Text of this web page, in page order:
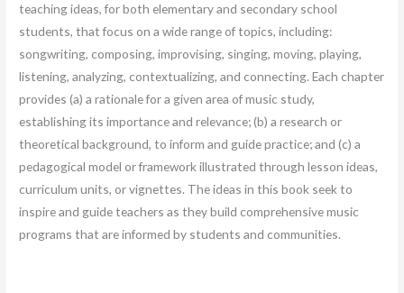
teaching ideas, for both elementary and secondary school
students, that focus on a wide range of topics, including:
songwriting, composing, improvising, singing, moving, playing,
listening, analyzing, contextualizing, and connecting. Each chapter
provides (a) a rationale for a given area of music study,
establishing its importance and relevance; (b) a research or
theoretical background, to inform and guide practice; and (c) a
pedagogical model or framework illustrated through lesson ideas,
curriculum units, or vignettes. The ideas in this book seek to
inspire and guide teachers as they build comprehensive music
programs that are informed by students and communities.